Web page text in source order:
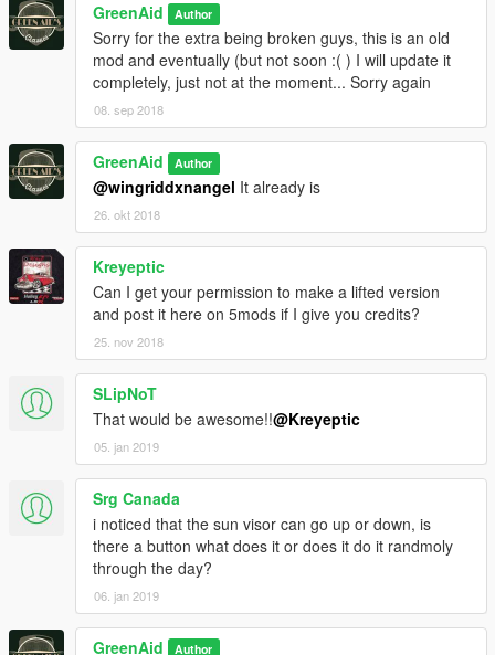
GreenAid Author
Sorry for the extra being broken guys, this is an old
mod and eventually (but not soon :( ) I will update it
completely, just not at the moment... Sorry again
08. sep 2018
GreenAid Author
@wingriddxnangel It already is
26. okt 2018
Kreyeptic
Can I get your permission to make a lifted version
and post it here on 5mods if I give you credits?
25. nov 2018
SLipNoT
That would be awesome!!@Kreyeptic
05. jan 2019
Srg Canada
i noticed that the sun visor can go up or down, is
there a button what does it or does it do it randmoly
through the day?
06. jan 2019
GreenAid Author